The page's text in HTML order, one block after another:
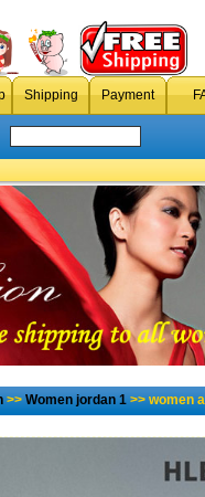
Shipping Payment
>>Women jordan 1>> women